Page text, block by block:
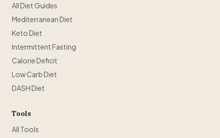
All Diet Guides
Mediterranean Diet
Keto Diet
Intermittent Fasting
Calorie Deficit
Low Carb Diet
DASH Diet
Tools
All Tools